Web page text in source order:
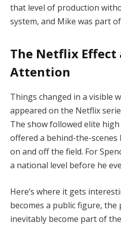
that level of production
system, and Mike was part
The Netflix Effect
Attention
Things changed in a visible
appeared on the Netflix
The show followed elite
offered a behind-the-
on and off the field. For
a national level before he
Here’s where it gets
becomes a public figure,
inevitably become part of